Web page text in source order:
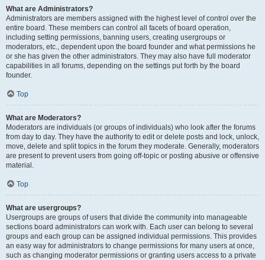
What are Administrators?
Administrators are members assigned with the highest level of control over the
entire board. These members can control all facets of board operation,
including setting permissions, banning users, creating usergroups or
moderators, etc., dependent upon the board founder and what permissions he
or she has given the other administrators. They may also have full moderator
capabilities in all forums, depending on the settings put forth by the board
founder.
Top
What are Moderators?
Moderators are individuals (or groups of individuals) who look after the forums
from day to day. They have the authority to edit or delete posts and lock, unlock,
move, delete and split topics in the forum they moderate. Generally, moderators
are present to prevent users from going off-topic or posting abusive or offensive
material.
Top
What are usergroups?
Usergroups are groups of users that divide the community into manageable
sections board administrators can work with. Each user can belong to several
groups and each group can be assigned individual permissions. This provides
an easy way for administrators to change permissions for many users at once,
such as changing moderator permissions or granting users access to a private